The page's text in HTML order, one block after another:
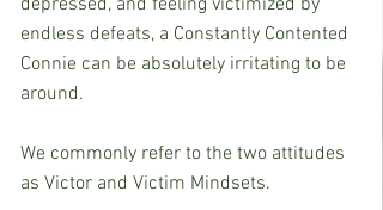
depressed, and feeling victimized by
endless defeats, a Constantly Contented
Connie can be absolutely irritating to be
around.
We commonly refer to the two attitudes
as Victor and Victim Mindsets.